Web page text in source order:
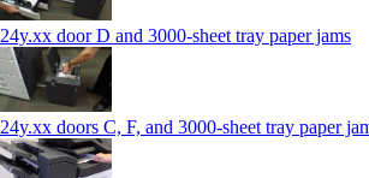
24y.xx door D and 3000-sheet tray paper jams
24y.xx doors C, F, and 3000-sheet tray paper